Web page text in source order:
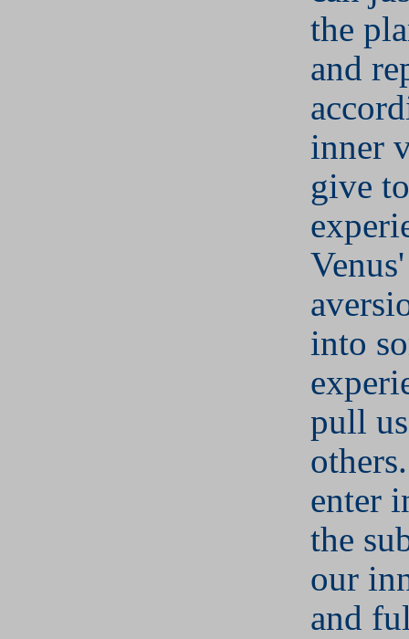
the
and
inner
give
into
pull
enter
the
our
and